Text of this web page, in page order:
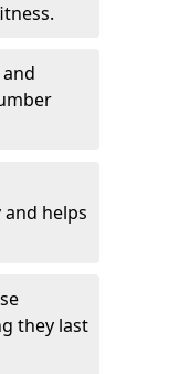
helps
they last